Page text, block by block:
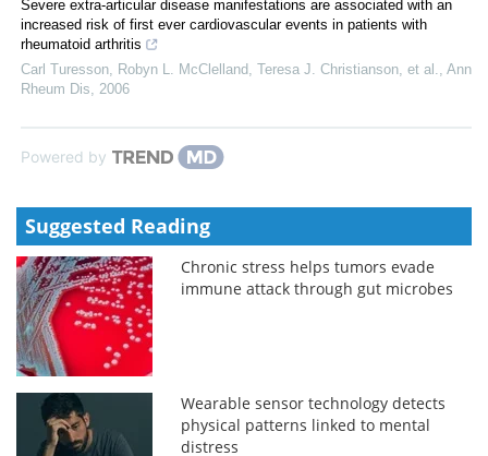
Severe extra-articular disease manifestations are associated with an
increased risk of first ever cardiovascular events in patients with
rheumatoid arthritis
Carl Turesson, Robyn L. McClelland, Teresa J. Christianson, et al.
Ann
Rheum Dis
2006
Powered by
Suggested Reading
Chronic stress helps tumors evade
immune attack through gut microbes
Wearable sensor technology detects
physical patterns linked to mental
distress